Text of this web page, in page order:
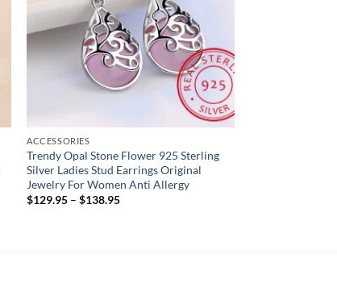
ACCESSORIES
Trendy Opal Stone Flower 925 Sterling
Silver Ladies Stud Earrings Original
Jewelry For Women Anti Allergy
$129.95 –$138.95